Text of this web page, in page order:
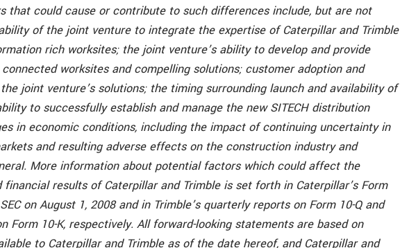
that could cause or contribute to such differences include, but are not
of the joint venture to integrate the expertise of Caterpillar and Trimble
rich worksites; the joint venture’s ability to develop and provide
worksites and compelling solutions; customer adoption and
joint venture’s solutions; the timing surrounding launch and availability of
to successfully establish and manage the new SITECH distribution
in economic conditions, including the impact of continuing uncertainty in
and resulting adverse effects on the construction industry and
More information about potential factors which could affect the
financial results of Caterpillar and Trimble is set forth in Caterpillar’s Form
on August 1, 2008 and in Trimble’s quarterly reports on Form 10-Q and
Form 10-K, respectively. All forward-looking statements are based on
to Caterpillar and Trimble as of the date hereof, and Caterpillar and